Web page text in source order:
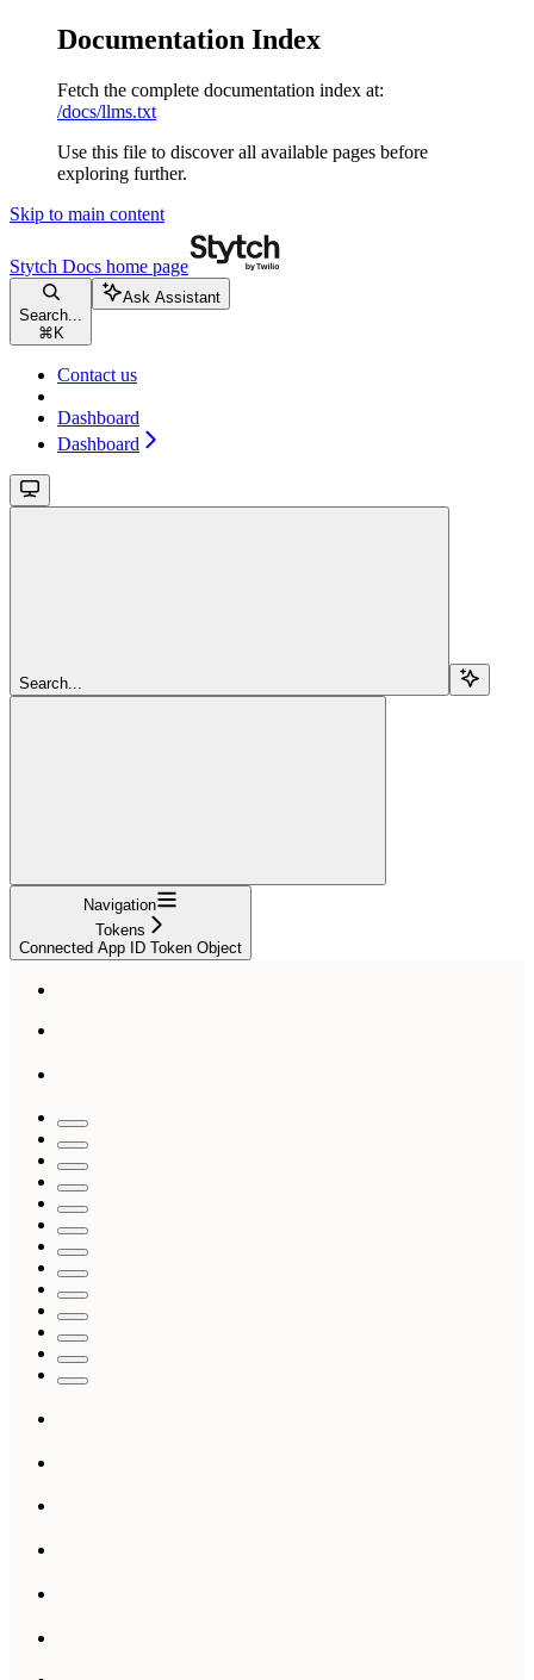
Documentation Index
Fetch the complete documentation index at:
/docs/llms.txt
Use this file to discover all available pages before
exploring further.
Skip to main content
Stytch Docs home page
Search...
⌘ K
Ask Assistant
Contact us
Dashboard
Dashboard
Search...
Navigation
Tokens
Connected App ID Token Object